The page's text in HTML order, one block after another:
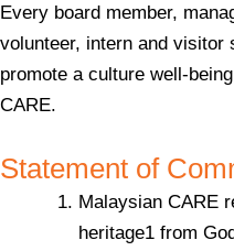
Every board member,
volunteer, intern and visitor
promote a culture well-
CARE.
Statement of
Malaysian CARE
heritage1 from